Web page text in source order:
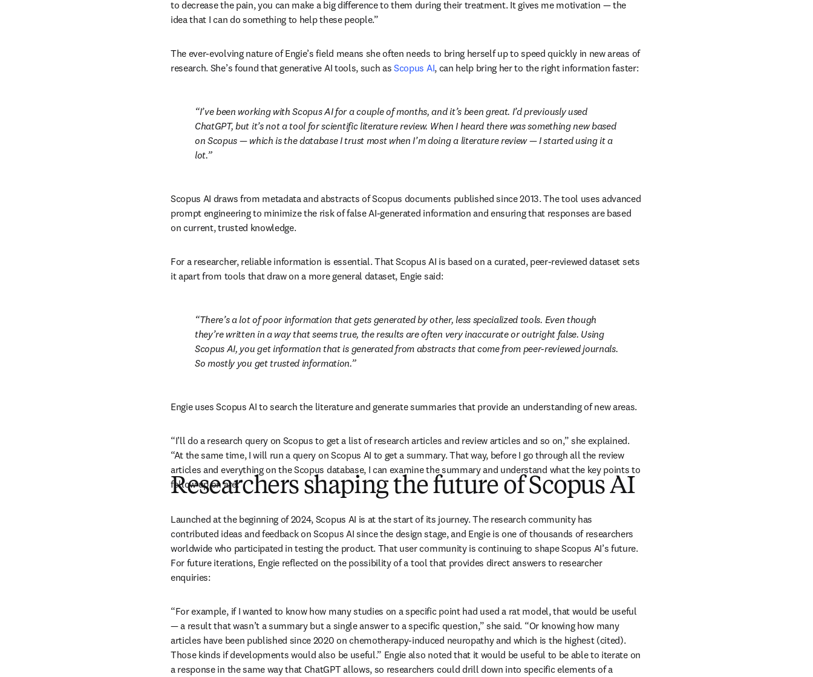
to decrease the pain, you can make a big difference to them during their treatment. It gives me motivation — the
idea that I can do something to help these people.”
The ever-evolving nature of Engie’s field means she often needs to bring herself up to speed quickly in new areas of
research. She’s found that generative AI tools, such as Scopus AI, can help bring her to the right information faster:
I’ve been working with Scopus AI for a couple of months, and it’s been great. I’d previously used
ChatGPT, but it’s not a tool for scientific literature review. When I heard there was something new based
on Scopus — which is the database I trust most when I’m doing a literature review — I started using it a
lot.
Scopus AI draws from metadata and abstracts of Scopus documents published since 2013. The tool uses advanced
prompt engineering to minimize the risk of false AI-generated information and ensuring that responses are based
on current, trusted knowledge.
For a researcher, reliable information is essential. That Scopus AI is based on a curated, peer-reviewed dataset sets
it apart from tools that draw on a more general dataset, Engie said:
There’s a lot of poor information that gets generated by other, less specialized tools. Even though
they’re written in a way that seems true, the results are often very inaccurate or outright false. Using
Scopus AI, you get information that is generated from abstracts that come from peer-reviewed journals.
So mostly you get trusted information.
Engie uses Scopus AI to search the literature and generate summaries that provide an understanding of new areas.
“I’ll do a research query on Scopus to get a list of research articles and review articles and so on,” she explained.
“At the same time, I will run a query on Scopus AI to get a summary. That way, before I go through all the review
articles and everything on the Scopus database, I can examine the summary and understand what the key points to
follow up on are.”
Researchers shaping the future of Scopus AI
Launched at the beginning of 2024, Scopus AI is at the start of its journey. The research community has
contributed ideas and feedback on Scopus AI since the design stage, and Engie is one of thousands of researchers
worldwide who participated in testing the product. That user community is continuing to shape Scopus AI’s future.
For future iterations, Engie reflected on the possibility of a tool that provides direct answers to researcher
enquiries:
“For example, if I wanted to know how many studies on a specific point had used a rat model, that would be useful
— a result that wasn’t a summary but a single answer to a specific question,” she said. “Or knowing how many
articles have been published since 2020 on chemotherapy-induced neuropathy and which is the highest (cited).
Those kinds if developments would also be useful.” Engie also noted that it would be useful to be able to iterate on
a response in the same way that ChatGPT allows, so researchers could drill down into specific elements of a